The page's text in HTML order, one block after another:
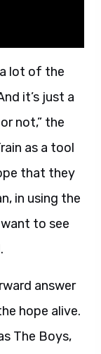
a lot of the
it’s just a
not,” the
as a tool
that they
in using the
to see
answer
hope alive.
The Boys,